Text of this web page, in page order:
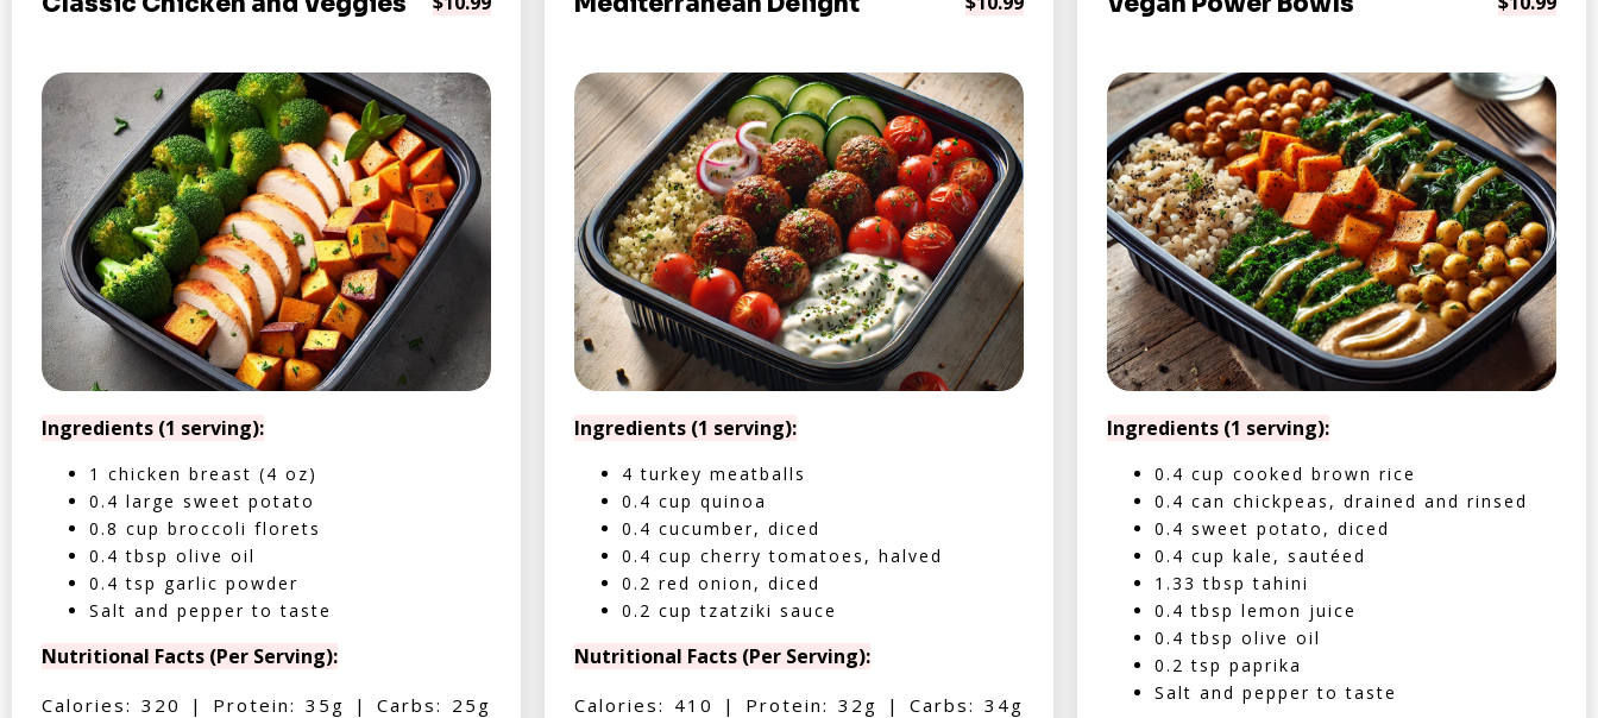
Ingredients (1 serving):
1 chicken breast (4 oz)
0.4 large sweet potato
0.8 cup broccoli florets
0.4 tbsp olive oil
0.4 tsp garlic powder
Salt and pepper to taste
Nutritional Facts (Per Serving):
Calories: 320 | Protein: 35g | Carbs: 25g
Ingredients (1 serving):
4 turkey meatballs
0.4 cup quinoa
0.4 cucumber, diced
0.4 cup cherry tomatoes, halved
0.2 red onion, diced
0.2 cup tzatziki sauce
Nutritional Facts (Per Serving):
Calories: 410 | Protein: 32g | Carbs: 34g
Ingredients (1 serving):
0.4 cup cooked brown rice
0.4 can chickpeas, drained and rinsed
0.4 sweet potato, diced
0.4 cup kale, sautéed
1.33 tbsp tahini
0.4 tbsp lemon juice
0.4 tbsp olive oil
0.2 tsp paprika
Salt and pepper to taste